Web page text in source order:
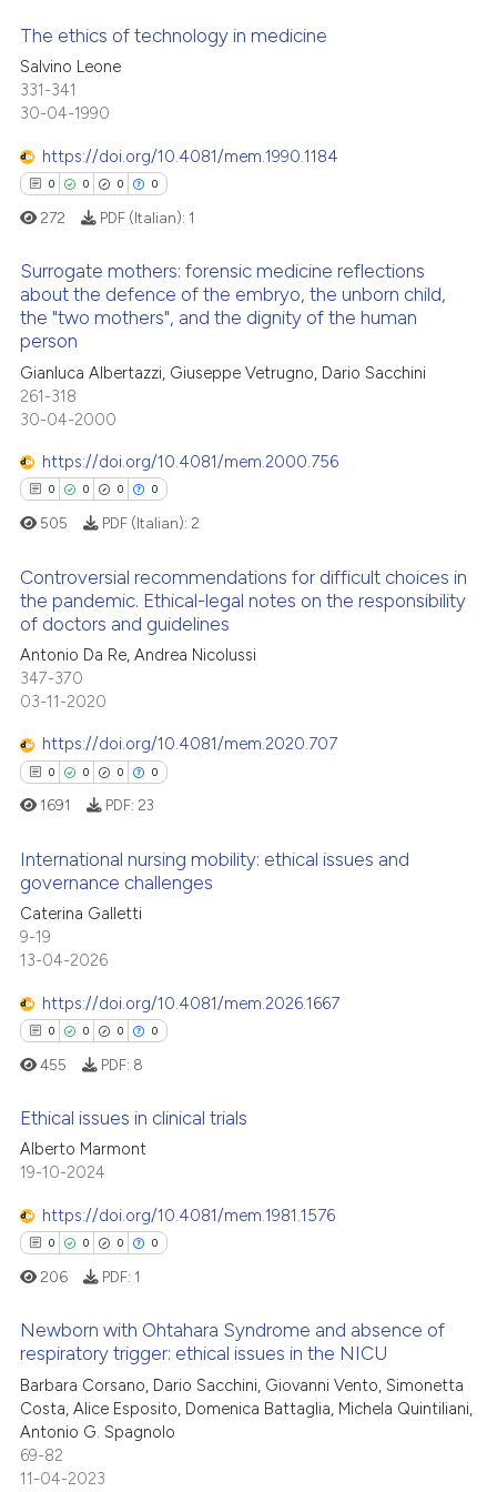
shows how a scientific paper
cited by providing the
of the citation, a
describing whether
claim, and a label
in which section the
was made.
Citing Publications
Supporting
Mentioning
Contrasting
how this article has been
at scite.ai
shows how a scientific paper
cited by providing the
describing whether
mentions, or contrasts
claim, and a label
was made.
The ethics of technology in medicine
Salvino Leone
331-341
30-04-1990
https://doi.org/10.4081/mem.1990.1184
0 0 0 0
Citing Publications
Mentioning
Contrasting
how this article has been
shows how a scientific paper
cited by providing the
of the citation, a
describing whether
mentions, or contrasts
claim, and a label
in which section the
was made.
272 PDF (Italian): 1
Surrogate mothers: forensic medicine reflections
about the defence of the embryo, the unborn child,
the "two mothers", and the dignity of the human
person
Gianluca Albertazzi, Giuseppe Vetrugno, Dario Sacchini
261-318
30-04-2000
https://doi.org/10.4081/mem.2000.756
0 0 0 0
Citing Publications
Supporting
Mentioning
at scite.ai
shows how a scientific paper
cited by providing the
describing whether
mentions, or contrasts
claim, and a label
was made.
505 PDF (Italian): 2
Controversial recommendations for difficult choices in
the pandemic. Ethical-legal notes on the responsibility
of doctors and guidelines
Antonio Da Re, Andrea Nicolussi
347-370
03-11-2020
https://doi.org/10.4081/mem.2020.707
0 0 0 0
Citing Publications
Supporting
Contrasting
how this article has been
atscite.ai
shows how a scientific paper
cited by providing the
mentions, or contrasts
claim, and a label
in which section the
was made.
1691 PDF: 23
International nursing mobility: ethical issues and
governance challenges
Caterina Galletti
9-19
13-04-2026
https://doi.org/10.4081/mem.2026.1667
0 0 0 0
Citing Publications
Supporting
Mentioning
Contrasting
how this article has been
atscite.ai
shows how a scientific paper
455 PDF: 8
Ethical issues in clinical trials
Alberto Marmont
19-10-2024
https://doi.org/10.4081/mem.1981.1576
0 0 0 0
Citing Publications
Supporting
Mentioning
Contrasting
206 PDF: 1
Newborn with Ohtahara Syndrome and absence of
respiratory trigger: ethical issues in the NICU
Barbara Corsano, Dario Sacchini, Giovanni Vento, Simonetta
Costa, Alice Esposito, Domenica Battaglia, Michela Quintiliani,
Antonio G. Spagnolo
69-82
11-04-2023